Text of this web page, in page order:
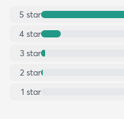
5 star
4 star
3 star
2 star
1 star